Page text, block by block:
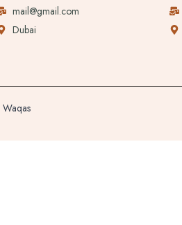
mail@gmail.com
Dubai